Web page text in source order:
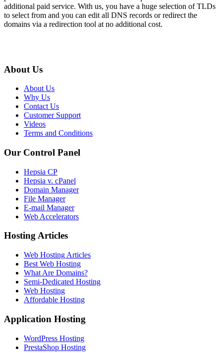
additional paid service. With us, you have a huge selection of TLDs
to select from and you can edit all DNS records or redirect the
domains via a redirection tool at no additional cost.
About Us
About Us
Why Us
Contact Us
Customer Support
Videos
Terms and Conditions
Our Control Panel
Hepsia CP
Hepsia v. cPanel
Domain Manager
File Manager
E-mail Manager
Web Accelerators
Hosting Articles
Web Hosting Articles
Best Web Hosting
What Are Domains?
Semi-Dedicated Hosting
Web Hosting
Affordable Hosting
Application Hosting
WordPress Hosting
PrestaShop Hosting